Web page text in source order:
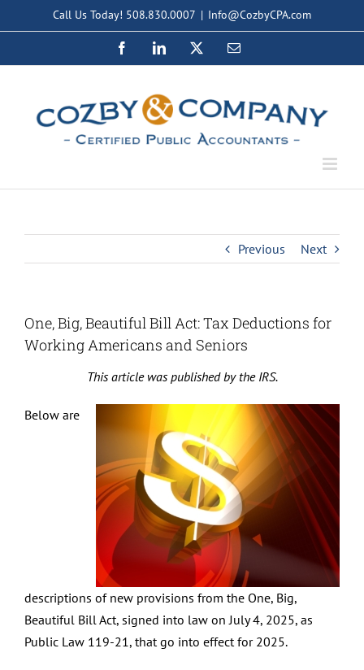
to
Call Us Today! 508.830.0007 | Info@CozbyCPA.com
FacebookLinkedIn Email
Previous Next
One, Big, Beautiful Bill Act: Tax Deductions for
Working Americans and Seniors
This article was published by the IRS.
Below are
descriptions of new provisions from the One, Big,
Beautiful Bill Act, signed into law on July 4, 2025, as
Public Law 119-21, that go into effect for 2025.